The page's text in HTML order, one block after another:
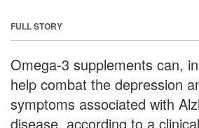
FULL STORY
Omega-3 supplements can,
help combat the depression
symptoms associated with
disease, according to a